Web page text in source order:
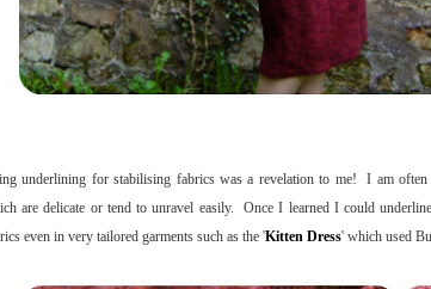
underlining for stabilising fabrics was a revelation to me! I am
are delicate or tend to unravel easily. Once I learned I could
even in very tailored garments such as the 'Kitten Dress' which used